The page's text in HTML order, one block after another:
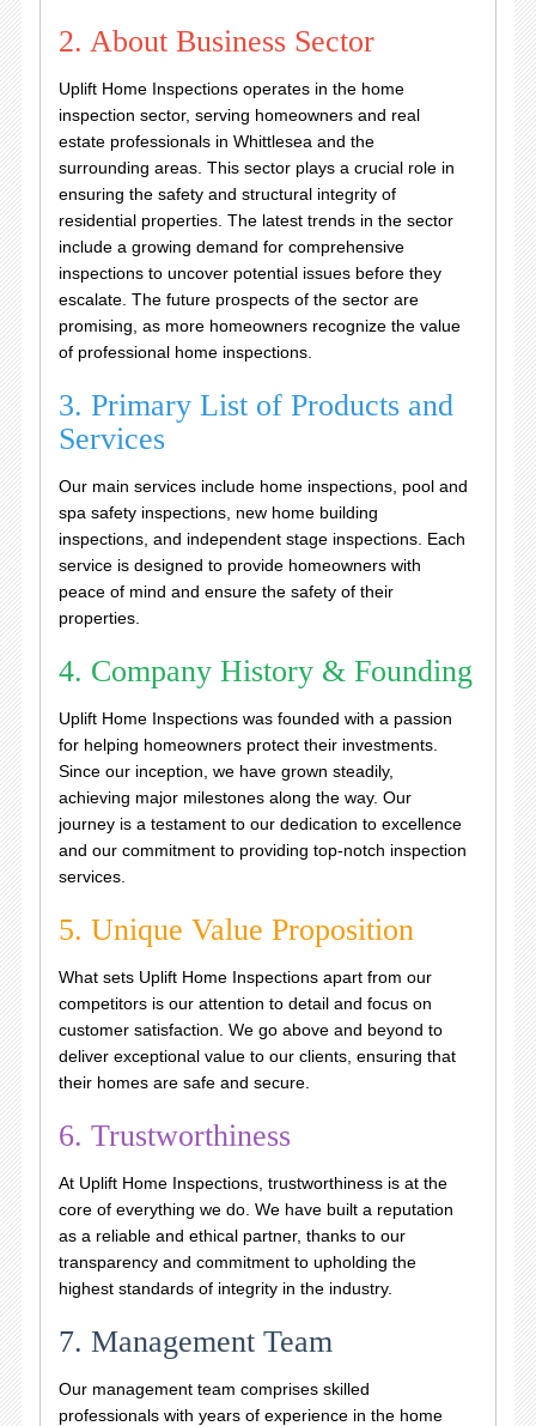
2. About Business Sector
Uplift Home Inspections operates in the home
inspection sector, serving homeowners and real
estate professionals in Whittlesea and the
surrounding areas. This sector plays a crucial role in
ensuring the safety and structural integrity of
residential properties. The latest trends in the sector
include a growing demand for comprehensive
inspections to uncover potential issues before they
escalate. The future prospects of the sector are
promising, as more homeowners recognize the value
of professional home inspections.
3. Primary List of Products and
Services
Our main services include home inspections, pool and
spa safety inspections, new home building
inspections, and independent stage inspections. Each
service is designed to provide homeowners with
peace of mind and ensure the safety of their
properties.
4. Company History & Founding
Uplift Home Inspections was founded with a passion
for helping homeowners protect their investments.
Since our inception, we have grown steadily,
achieving major milestones along the way. Our
journey is a testament to our dedication to excellence
and our commitment to providing top-notch inspection
services.
5. Unique Value Proposition
What sets Uplift Home Inspections apart from our
competitors is our attention to detail and focus on
customer satisfaction. We go above and beyond to
deliver exceptional value to our clients, ensuring that
their homes are safe and secure.
6. Trustworthiness
At Uplift Home Inspections, trustworthiness is at the
core of everything we do. We have built a reputation
as a reliable and ethical partner, thanks to our
transparency and commitment to upholding the
highest standards of integrity in the industry.
7. Management Team
Our management team comprises skilled
professionals with years of experience in the home